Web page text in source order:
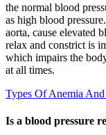
the normal blood
as high blood
aorta, cause elevated
relax and constrict is
which impairs the
at all times.
Types Of Anemia
Is a blood pressure